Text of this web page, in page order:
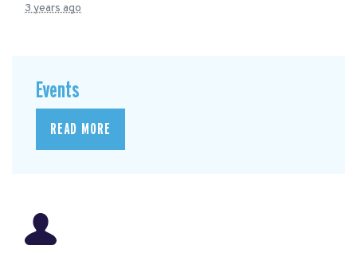
3 years ago
Events
READ MORE